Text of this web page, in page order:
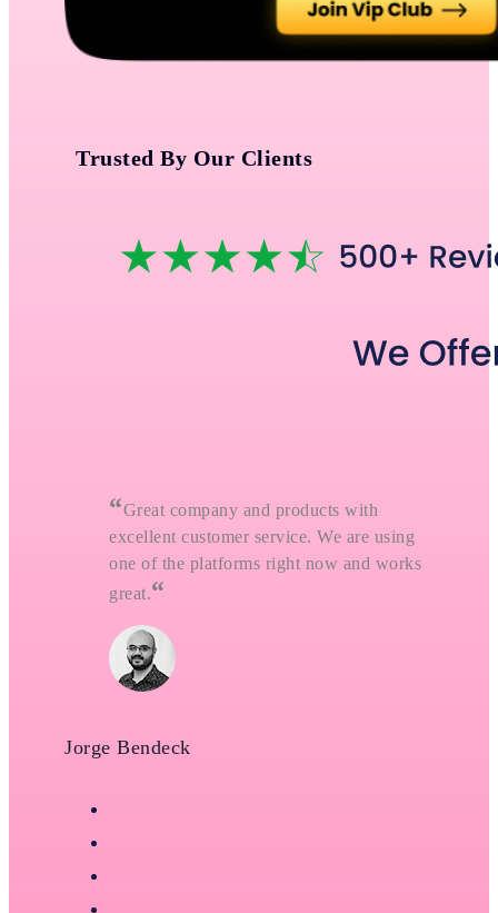
Trusted By Our Clients
“Great company and products with
excellent customer service. We are using
one of the platforms right now and works
great.“
Jorge Bendeck